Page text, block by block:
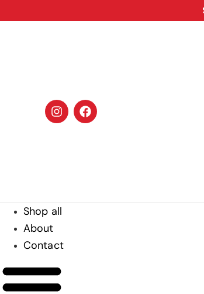
Shop all
About
Contact